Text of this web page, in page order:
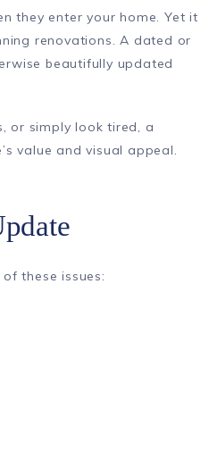
they enter your home. Yet it
renovations. A dated or
beautifully updated
or simply look tired, a
value and visual appeal.
these issues: